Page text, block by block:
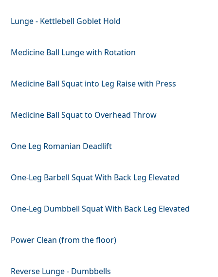
Lunge - Kettlebell Goblet Hold
Medicine Ball Lunge with Rotation
Medicine Ball Squat into Leg Raise with Press
Medicine Ball Squat to Overhead Throw
One Leg Romanian Deadlift
One-Leg Barbell Squat With Back Leg Elevated
One-Leg Dumbbell Squat With Back Leg Elevated
Power Clean (from the floor)
Reverse Lunge - Dumbbells